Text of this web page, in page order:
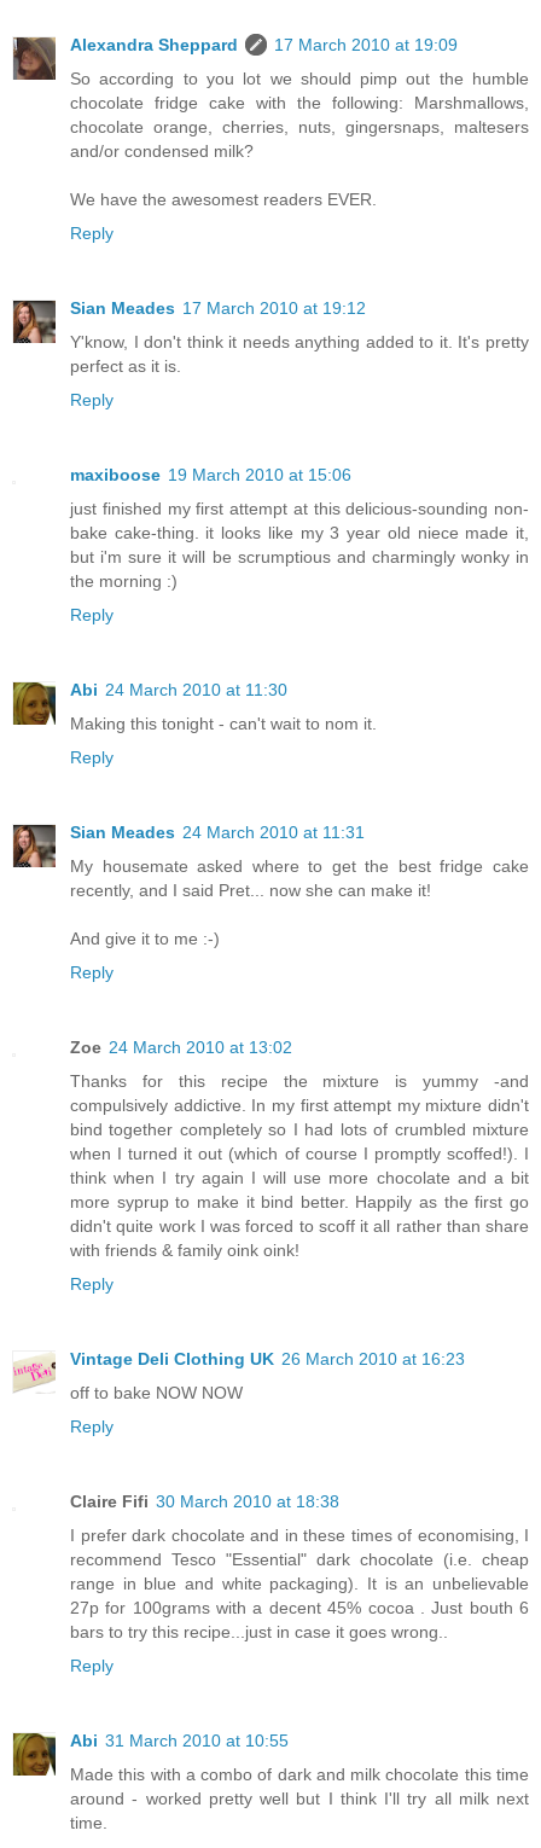
Alexandra Sheppard
17 March 2010 at 19:09
So according to you lot we should pimp out the humble
chocolate fridge cake with the following: Marshmallows,
chocolate orange, cherries, nuts, gingersnaps, maltesers
and/or condensed milk?
We have the awesomest readers EVER.
Reply
Sian Meades 17 March 2010 at 19:12
Y'know, I don't think it needs anything added to it. It's pretty
perfect as it is.
Reply
maxiboose 19 March 2010 at 15:06
just finished my first attempt at this delicious-sounding non-
bake cake-thing. it looks like my 3 year old niece made it,
but i'm sure it will be scrumptious and charmingly wonky in
the morning :)
Reply
Abi 24 March 2010 at 11:30
Making this tonight - can't wait to nom it.
Reply
Sian Meades 24 March 2010 at 11:31
My housemate asked where to get the best fridge cake
recently, and I said Pret... now she can make it!
And give it to me :-)
Reply
Zoe 24 March 2010 at 13:02
Thanks for this recipe the mixture is yummy -and
compulsively addictive. In my first attempt my mixture didn't
bind together completely so I had lots of crumbled mixture
when I turned it out (which of course I promptly scoffed!). I
think when I try again I will use more chocolate and a bit
more syprup to make it bind better. Happily as the first go
didn't quite work I was forced to scoff it all rather than share
with friends & family oink oink!
Reply
Vintage Deli Clothing UK 26 March 2010 at 16:23
off to bake NOW NOW
Reply
Claire Fifi 30 March 2010 at 18:38
I prefer dark chocolate and in these times of economising, I
recommend Tesco "Essential" dark chocolate (i.e. cheap
range in blue and white packaging). It is an unbelievable
27p for 100grams with a decent 45% cocoa . Just bouth 6
bars to try this recipe...just in case it goes wrong..
Reply
Abi 31 March 2010 at 10:55
Made this with a combo of dark and milk chocolate this time
around - worked pretty well but I think I'll try all milk next
time.